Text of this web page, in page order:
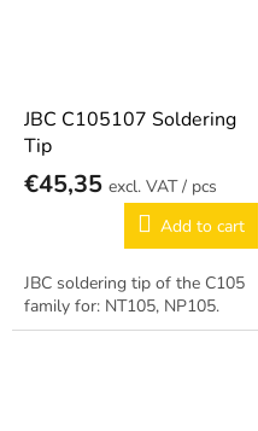
JBC C105107 Soldering
Tip
€45,35
/ pcs
Add to cart
JBC soldering tip of the C105
family for: NT105, NP105.